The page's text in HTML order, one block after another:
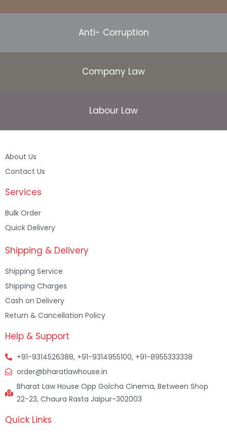
Anti- Corruption
Company Law
Labour Law
About Us
Contact Us
Services
Bulk Order
Quick Delivery
Shipping & Delivery
Shipping Service
Shipping Charges
Cash on Delivery
Return & Cancellation Policy
Help & Support
+91-9314526388, +91-9314955100, +91-8955333338
order@bharatlawhouse.in
Bharat Law House Opp Golcha Cinema, Between Shop
22-23, Chaura Rasta Jaipur-302003
Quick Links